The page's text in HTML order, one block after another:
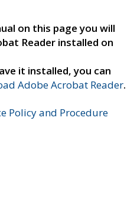
on this page you will
Reader installed on
it installed, you can
Adobe Acrobat Reader.
Policy and Procedure